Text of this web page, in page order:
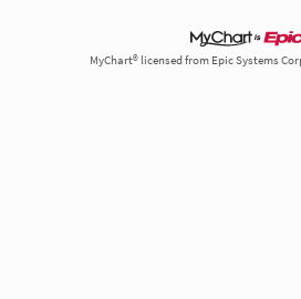
MyChart® licensed from Epic Systems